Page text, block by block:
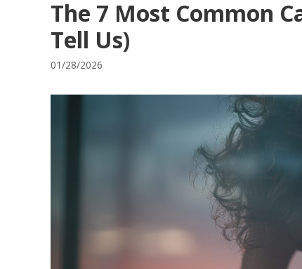
The 7 Most Common
Tell Us)
01/28/2026